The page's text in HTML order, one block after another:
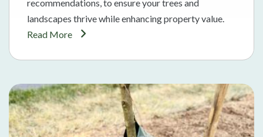
recommendations, to ensure your trees and
landscapes thrive while enhancing property value.
Read More